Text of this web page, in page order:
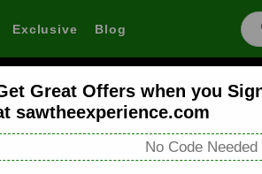
Exclusive Blog
Experience Coupons
on WeSaveCart we may earn a
Great Offers when you
sawtheexperience.com
No Code Needed